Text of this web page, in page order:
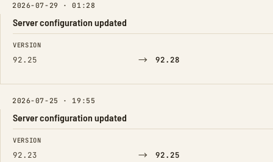
2026-07-29 · 01:28
Server configuration updated
FIELD FROM TO
VERSION
92.25 → 92.28
2026-07-25 · 19:55
Server configuration updated
FIELD FROM TO
VERSION
92.23 → 92.25